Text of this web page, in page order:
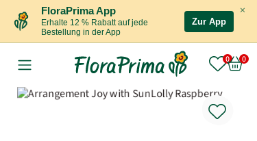
×
FloraPrima App
Erhalte 12 % Rabatt auf jede
Bestellung in der App
Zur App